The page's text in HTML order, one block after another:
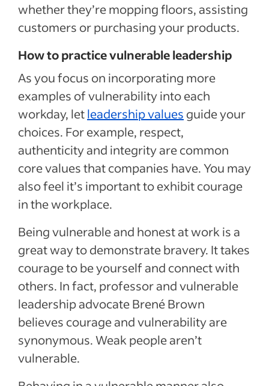
whether they’re mopping floors, assisting
customers or purchasing your products.
How to practice vulnerable leadership
As you focus on incorporating more
examples of vulnerability into each
workday, letleadership values guide your
choices. For example, respect,
authenticity and integrity are common
core values that companies have. You may
also feel it’s important to exhibit courage
in the workplace.
Being vulnerable and honest at work is a
great way to demonstrate bravery. It takes
courage to be yourself and connect with
others. In fact, professor and vulnerable
leadership advocate Brené Brown
believes courage and vulnerability are
synonymous. Weak people aren’t
vulnerable.